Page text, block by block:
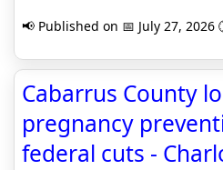
📢 Published on 📅 July 27, 2026
Cabarrus County
pregnancy
federal cuts -